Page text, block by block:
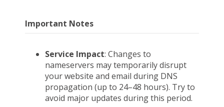
Important Notes
Service Impact: Changes to
nameservers may temporarily disrupt
your website and email during DNS
propagation (up to 24–48 hours). Try to
avoid major updates during this period.